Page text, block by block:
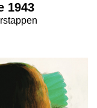
1943